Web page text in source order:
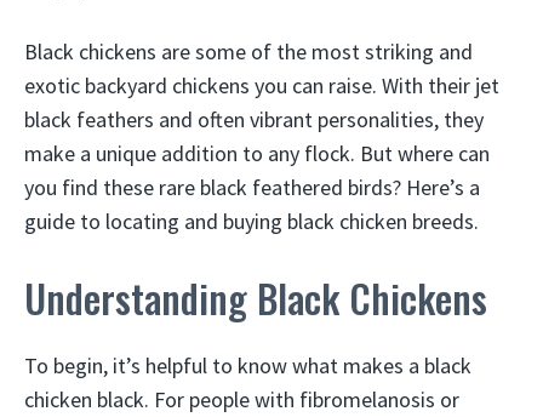
Black chickens are some of the most striking and
exotic backyard chickens you can raise. With their jet
black feathers and often vibrant personalities, they
make a unique addition to any flock. But where can
you find these rare black feathered birds? Here’s a
guide to locating and buying black chicken breeds.
Understanding Black Chickens
To begin, it’s helpful to know what makes a black
chicken black. For people with fibromelanosis or